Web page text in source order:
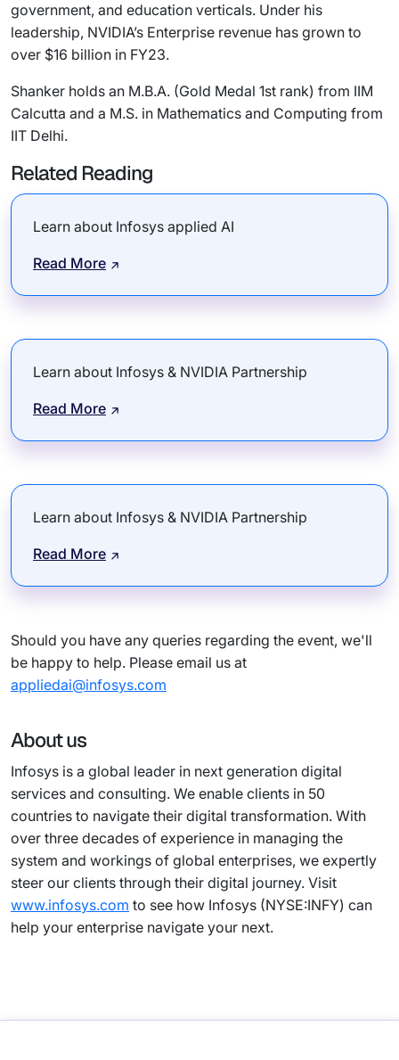
government, and education verticals. Under his
leadership, NVIDIA’s Enterprise revenue has grown to
over $16 billion in FY23.
Shanker holds an M.B.A. (Gold Medal 1st rank) from IIM
Calcutta and a M.S. in Mathematics and Computing from
IIT Delhi.
Related Reading
Learn about Infosys applied AI
Read More
Learn about Infosys & NVIDIA Partnership
Read More
Learn about Infosys & NVIDIA Partnership
Read More
Should you have any queries regarding the event, we'll
be happy to help. Please email us at
appliedai@infosys.com
About us
Infosys is a global leader in next generation digital
services and consulting. We enable clients in 50
countries to navigate their digital transformation. With
over three decades of experience in managing the
system and workings of global enterprises, we expertly
steer our clients through their digital journey. Visit
www.infosys.com to see how Infosys (NYSE:INFY) can
help your enterprise navigate your next.